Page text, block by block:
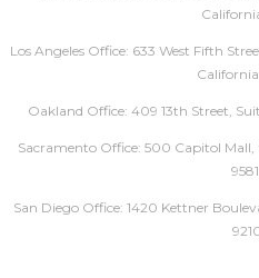
Los Angeles Office: 633 West Fifth
Oakland Office: 409 13th Street,
Sacramento Office: 500 Capitol
San Diego Office: 1420 Kettner